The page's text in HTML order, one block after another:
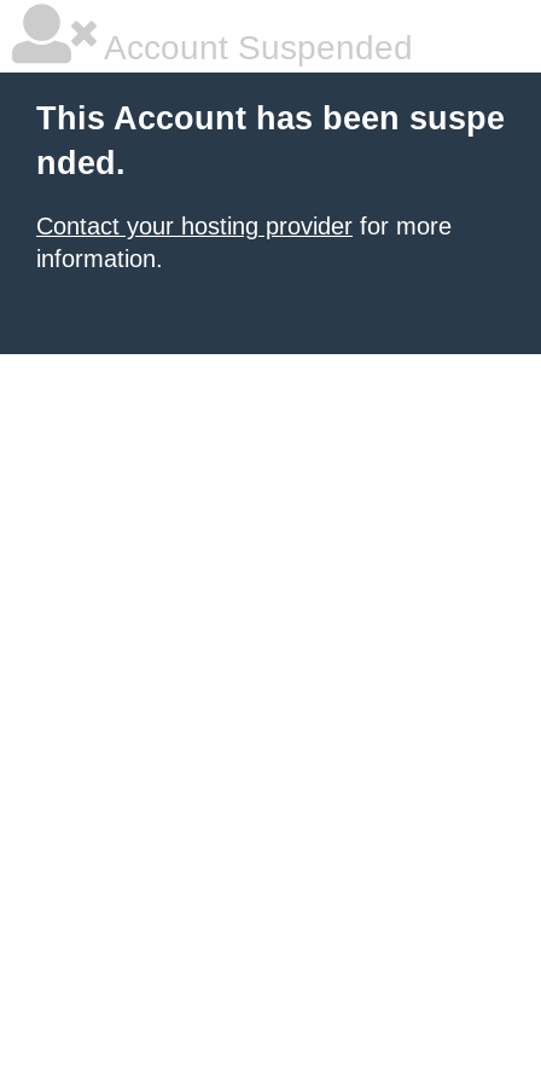
Account Suspended
This Account has been suspe
nded.
Contact your hosting provider for more
information.